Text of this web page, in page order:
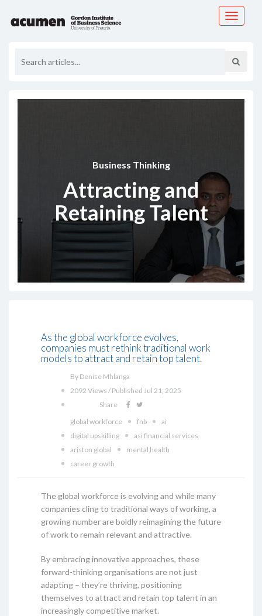
Toggle
Business Thinking
Attracting and
Retaining Talent
As the global workforce evolves,
companies must rethink traditional work
models to attract and retain top talent.
By Denise Mhlanga
2092 Views / Published Jul 21, 2025
Share
global workforce
fnb
ai
digital upskilling
asi financial services
ariston global
mental health
career growth
The global workforce is evolving and while many
companies cling to traditional ways of working, a
growing number are boldly reimagining the future
of work to remain relevant and attractive.
By embracing innovative approaches, these
forward-thinking organisations are not just
adapting – they’re thriving, positioning
themselves to attract and retain top talent in an
increasingly competitive market.